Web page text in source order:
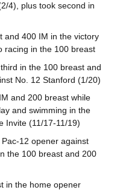
4), plus took second in
and 400 IM in the victory
racing in the 100 breast
in the 100 breast and
No. 12 Stanford (1/20)
and 200 breast while
and swimming in the
Invite (11/17-11/19)
12 opener against
the 100 breast and 200
in the home opener